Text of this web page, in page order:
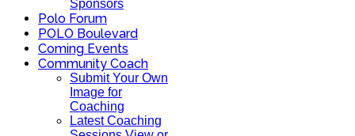
Sponsors
Polo Forum
POLO Boulevard
Coming Events
Community Coach
Submit Your Own
Image for
Coaching
Latest Coaching